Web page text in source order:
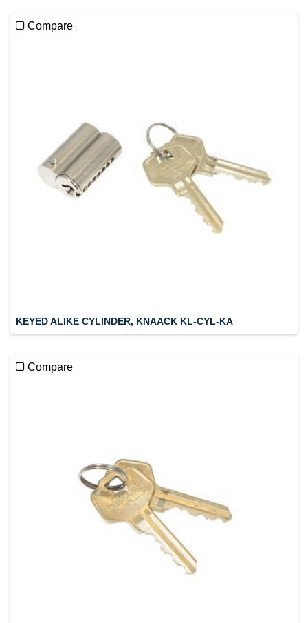
Compare
KEYED ALIKE CYLINDER, KNAACK KL-CYL-KA
Compare